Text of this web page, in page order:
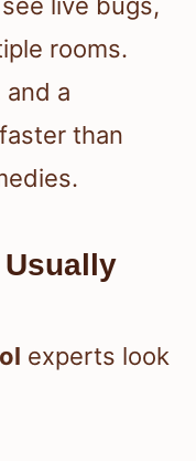
rooms.
and a
than
experts look